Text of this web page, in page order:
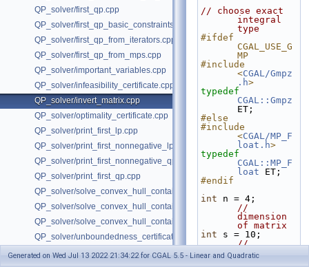
QP_solver/first_qp.cpp
QP_solver/first_qp_basic_constraints.cpp
QP_solver/first_qp_from_iterators.cpp
QP_solver/first_qp_from_mps.cpp
QP_solver/important_variables.cpp
QP_solver/infeasibility_certificate.cpp
QP_solver/invert_matrix.cpp
QP_solver/optimality_certificate.cpp
QP_solver/print_first_lp.cpp
QP_solver/print_first_nonnegative_lp.cpp
QP_solver/print_first_nonnegative_qp.cpp
QP_solver/print_first_qp.cpp
QP_solver/solve_convex_hull_containment_lp.h
QP_solver/solve_convex_hull_containment_lp2.h
QP_solver/solve_convex_hull_containment_lp3.h
QP_solver/unboundedness_certificate.cpp
// choose exact
integral
type
#ifdef
CGAL_USE_G
MP
#include
<CGAL/Gmpz
.h>
typedef
CGAL::Gmpz
ET;
#else
#include
<CGAL/MP_F
loat.h>
typedef
CGAL::MP_F
loat ET;
#endif
int
//
dimension
of matrix
int
//
coordinate
s are in
Generated on Wed Jul 13 2022 21:34:22 for CGAL 5.5 - Linear and Quadratic